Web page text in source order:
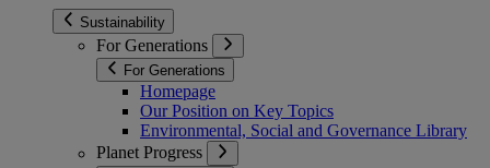
Sustainability
For Generations
For Generations
Homepage
Our Position on Key Topics
Environmental, Social and Governance Library
Planet Progress